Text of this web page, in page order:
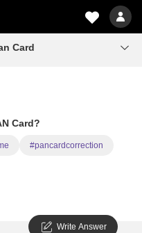
Card
Write Answer
Card?
#pancardcorrection